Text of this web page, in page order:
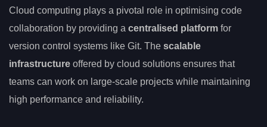
Cloud computing plays a pivotal role in optimising code
collaboration by providing a centralised platform for
version control systems like Git. The scalable
infrastructure offered by cloud solutions ensures that
teams can work on large-scale projects while maintaining
high performance and reliability.